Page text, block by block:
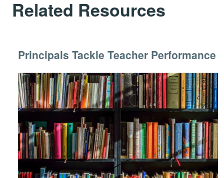
Related Resources
Principals Tackle Teacher Performance